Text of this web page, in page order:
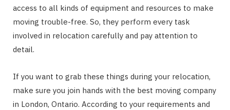
access to all kinds of equipment and resources to make
moving trouble-free. So, they perform every task
involved in relocation carefully and pay attention to
detail.
If you want to grab these things during your relocation,
make sure you join hands with the best moving company
in London, Ontario. According to your requirements and